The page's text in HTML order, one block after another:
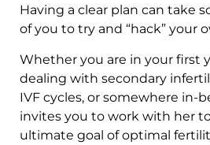
Having a clear plan can take
of you to try and “hack” your
Whether you are in your first
dealing with secondary
IVF cycles, or somewhere in-
invites you to work with her
ultimate goal of optimal